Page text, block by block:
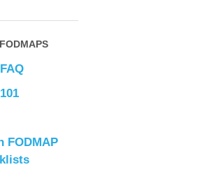
FODMAP